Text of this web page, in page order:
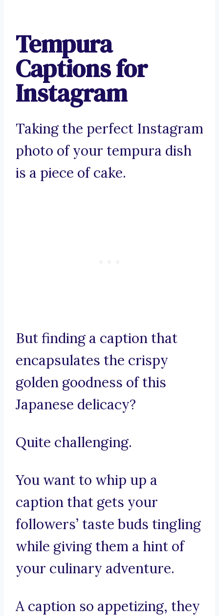
Tempura
Captions for
Instagram
Taking the perfect Instagram
photo of your tempura dish
is a piece of cake.
But finding a caption that
encapsulates the crispy
golden goodness of this
Japanese delicacy?
Quite challenging.
You want to whip up a
caption that gets your
followers’ taste buds tingling
while giving them a hint of
your culinary adventure.
A caption so appetizing, they